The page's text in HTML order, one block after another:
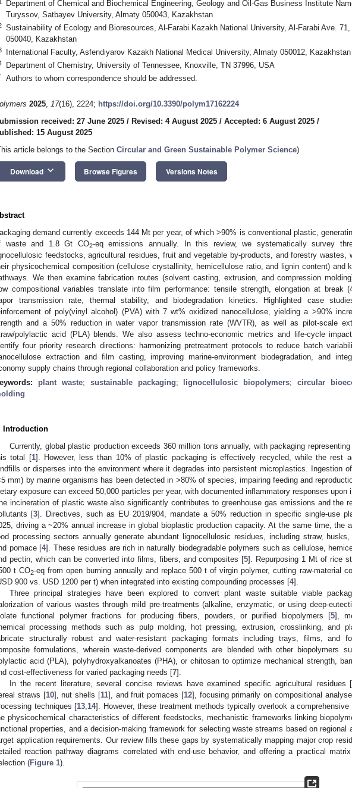
Department of Chemical and Biochemical Engineering, Geology and Oil-Gas Business Institute
Turyssov, Satbayev University, Almaty 050043, Kazakhstan
Sustainability of Ecology and Bioresources, Al-Farabi Kazakh National University, Al-Farabi Ave.
050040, Kazakhstan
International Faculty, Asfendiyarov Kazakh National Medical University, Almaty 050012, Kazakhstan
Department of Chemistry, University of Tennessee, Knoxville, TN 37996, USA
Authors to whom correspondence should be addressed.
2025, 17(16), 2224; https://doi.org/10.3390/polym17162224
received: 27 June 2025 / Revised: 4 August 2025 / Accepted: 6 August 2025 /
15 August 2025
article belongs to the Section Circular and Green Sustainable Polymer Science)
Download keyboard_arrow_down Browse Figures Versions Notes
demand currently exceeds 144 Mt per year, of which >90% is conventional plastic,
waste and 1.8 Gt CO2-eq emissions annually. In this review, we systematically survey
feedstocks, agricultural residues, fruit and vegetable by-products, and forestry wastes,
physicochemical composition (cellulose crystallinity, hemicellulose ratio, and lignin content) and
We then examine fabrication routes (solvent casting, extrusion, and compression
compositional variables translate into film performance: tensile strength, elongation at break
transmission rate, thermal stability, and biodegradation kinetics. Highlighted case
of poly(vinyl alcohol) (PVA) with 7 wt% oxidized nanocellulose, yielding a >90%
and a 50% reduction in water vapor transmission rate (WVTR), as well as pilot-scale
polylactic acid (PLA) blends. We also assess techno-economic metrics and life-cycle
four priority research directions: harmonizing pretreatment protocols to reduce batch
extraction and film casting, improving marine-environment biodegradation, and
supply chains through regional collaboration and policy frameworks.
plant waste; sustainable packaging; lignocellulosic biopolymers;circular
Introduction
Currently, global plastic production exceeds 360 million tons annually, with packaging
total [1]. However, less than 10% of plastic packaging is effectively recycled, while the rest
or disperses into the environment where it degrades into persistent microplastics. Ingestion
mm) by marine organisms has been detected in >80% of species, impairing feeding and
exposure can exceed 50,000 particles per year, with documented inflammatory responses upon
incineration of plastic waste also significantly contributes to greenhouse gas emissions and the
[3]. Directives, such as EU 2019/904, mandate a 50% reduction in specific single-use
driving a ~20% annual increase in global bioplastic production capacity. At the same time, the
processing sectors annually generate abundant lignocellulosic residues, including straw, husks,
pomace [4]. These residues are rich in naturally biodegradable polymers such as cellulose,
pectin, which can be converted into films, fibers, and composites [5]. Repurposing 1 Mt of rice
t CO2-eq from open burning annually and replace 500 t of virgin polymer, cutting raw-material
900 vs. USD 1200 per t) when integrated into existing compounding processes [4].
Three principal strategies have been explored to convert plant waste suitable viable
of various wastes through mild pre-treatments (alkaline, enzymatic, or using deep-
functional polymer fractions for producing fibers, powders, or purified biopolymers [5],
processing methods such as pulp molding, hot pressing, extrusion, crosslinking, and
structurally robust and water-resistant packaging formats including trays, films, and
formulations, wherein waste-derived components are blended with other biopolymers
acid (PLA), polyhydroxyalkanoates (PHA), or chitosan to optimize mechanical strength,
cost-effectiveness for varied packaging needs [7].
In the recent literature, several concise reviews have examined specific agricultural residues [
straws [10], nut shells [11], and fruit pomaces [12], focusing primarily on compositional
techniques [13 14]. However, these treatment methods typically overlook a comprehensive
physicochemical characteristics of different feedstocks, mechanistic frameworks linking
properties, and a decision-making framework for selecting waste streams based on regional
application requirements. Our review fills these gaps by systematically mapping major crop
reaction pathway diagrams correlated with end-use behavior, and offering a practical
(Figure 1).